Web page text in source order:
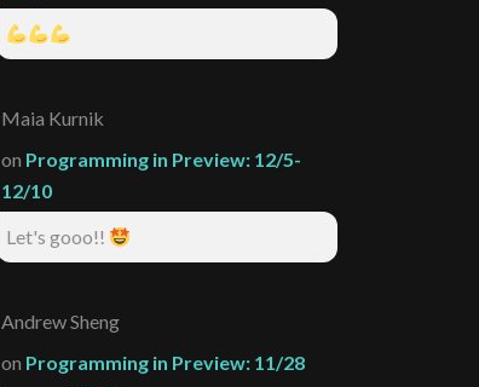
Maia Kurnik
on Programming in Preview: 12/5-
12/10
Let's gooo!!
Andrew Sheng
on Programming in Preview: 11/28